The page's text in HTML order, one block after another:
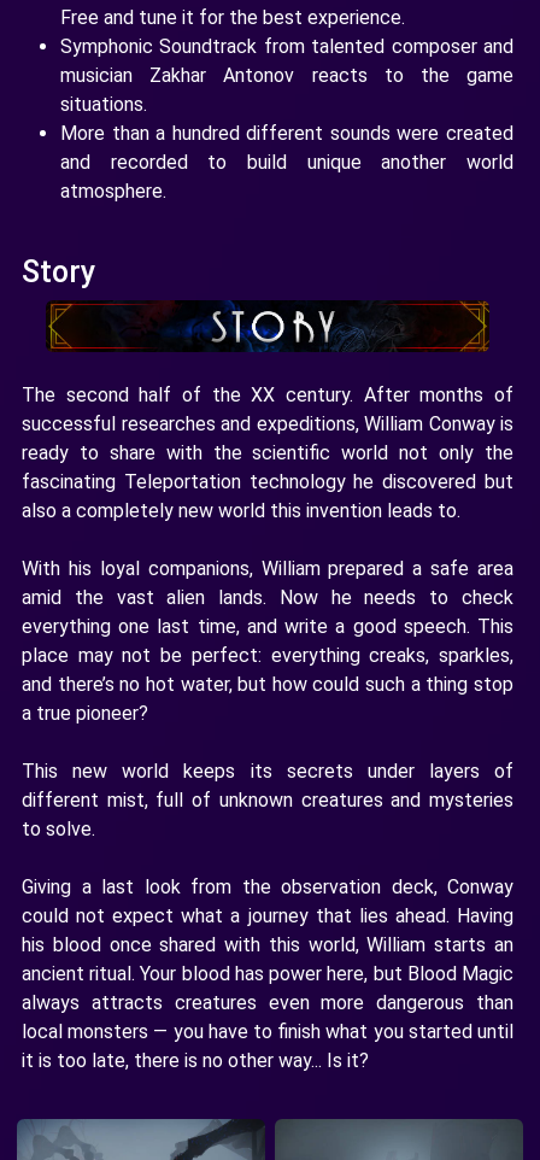
Free and tune it for the best experience.
Symphonic Soundtrack from talented composer and
musician Zakhar Antonov reacts to the game
situations.
More than a hundred different sounds were created
and recorded to build unique another world
atmosphere.
Story
The second half of the XX century. After months of
successful researches and expeditions, William Conway is
ready to share with the scientific world not only the
fascinating Teleportation technology he discovered but
also a completely new world this invention leads to.
With his loyal companions, William prepared a safe area
amid the vast alien lands. Now he needs to check
everything one last time, and write a good speech. This
place may not be perfect: everything creaks, sparkles,
and there’s no hot water, but how could such a thing stop
a true pioneer?
This new world keeps its secrets under layers of
different mist, full of unknown creatures and mysteries
to solve.
Giving a last look from the observation deck, Conway
could not expect what a journey that lies ahead. Having
his blood once shared with this world, William starts an
ancient ritual. Your blood has power here, but Blood Magic
always attracts creatures even more dangerous than
local monsters — you have to finish what you started until
it is too late, there is no other way... Is it?